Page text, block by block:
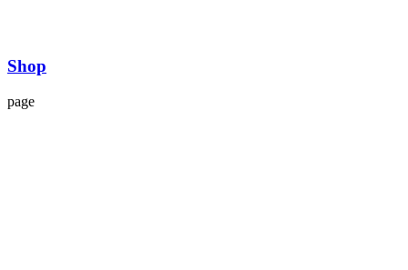
Shop
page